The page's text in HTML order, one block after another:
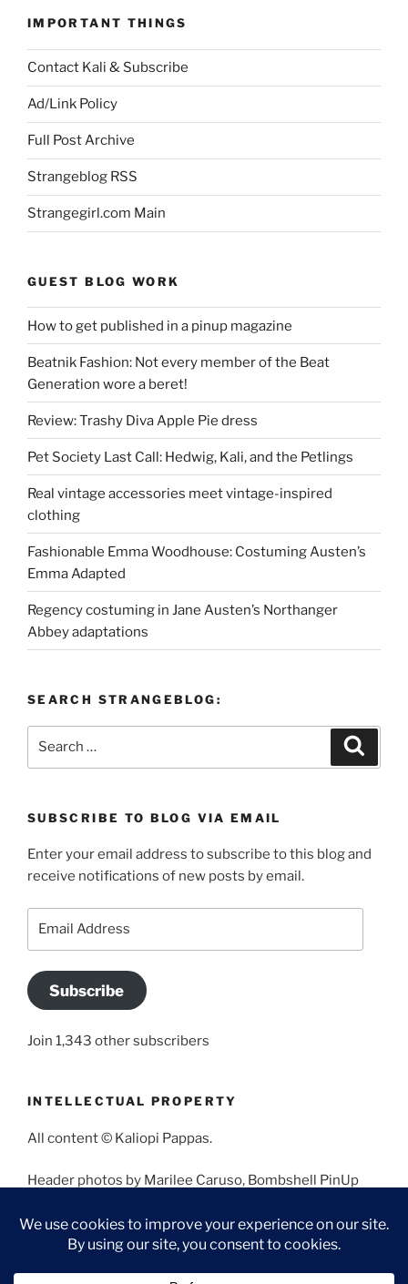
IMPORTANT THINGS
Contact Kali & Subscribe
Ad/Link Policy
Full Post Archive
Strangeblog RSS
Strangegirl.com Main
GUEST BLOG WORK
How to get published in a pinup magazine
Beatnik Fashion: Not every member of the Beat
Generation wore a beret!
Review: Trashy Diva Apple Pie dress
Pet Society Last Call: Hedwig, Kali, and the Petlings
Real vintage accessories meet vintage-inspired
clothing
Fashionable Emma Woodhouse: Costuming Austen’s
Emma Adapted
Regency costuming in Jane Austen’s Northanger
Abbey adaptations
SEARCH STRANGEBLOG:
SUBSCRIBE TO BLOG VIA EMAIL
Enter your email address to subscribe to this blog and
receive notifications of new posts by email.
Subscribe
Join 1,343 other subscribers
INTELLECTUAL PROPERTY
All content © Kaliopi Pappas.
Header photos by Marilee Caruso, Bombshell PinUp
Angela Morales.